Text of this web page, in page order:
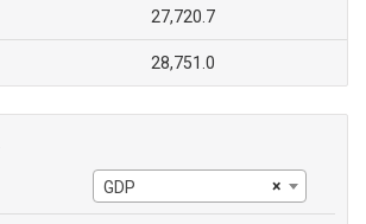
27,720.7
28,751.0
×
GDP